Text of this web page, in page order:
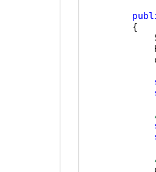
        {